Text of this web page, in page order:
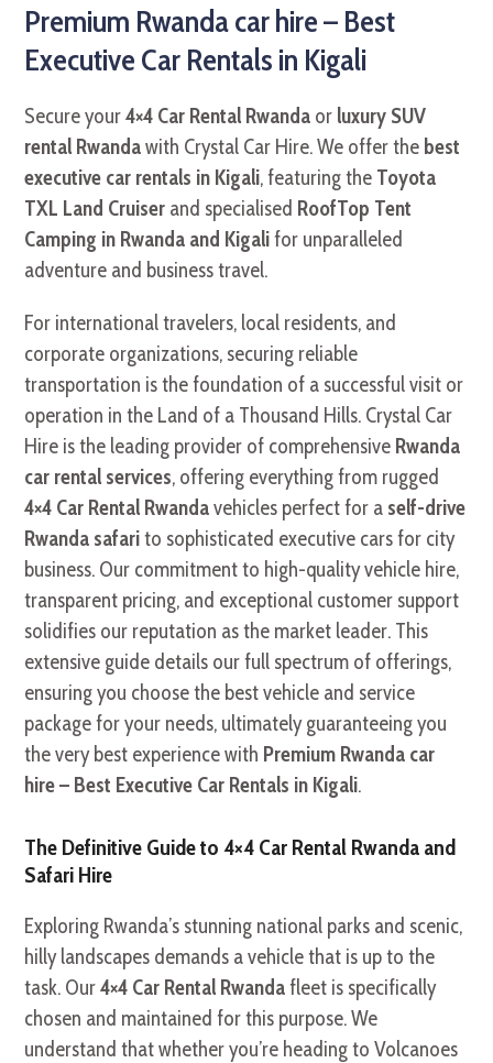
Premium Rwanda car hire – Best
Executive Car Rentals in Kigali
Secure your4×4 Car Rental Rwanda or luxury SUV
rental Rwandawith Crystal Car Hire. We offer the best
executive car rentals in Kigali, featuring the Toyota
TXL Land Cruiser and specialised RoofTop Tent
Camping in Rwanda and Kigalifor unparalleled
adventure and business travel.
For international travelers, local residents, and
corporate organizations, securing reliable
transportation is the foundation of a successful visit or
operation in the Land of a Thousand Hills. Crystal Car
Hire is the leading provider of comprehensive Rwanda
car rental services, offering everything from rugged
4×4 Car Rental Rwandavehicles perfect for a self-drive
Rwanda safarito sophisticated executive cars for city
business. Our commitment to high-quality vehicle hire,
transparent pricing, and exceptional customer support
solidifies our reputation as the market leader. This
extensive guide details our full spectrum of offerings,
ensuring you choose the best vehicle and service
package for your needs, ultimately guaranteeing you
the very best experience with Premium Rwanda car
hire – Best Executive Car Rentals in Kigali.
The Definitive Guide to 4×4 Car Rental Rwanda and
Safari Hire
Exploring Rwanda’s stunning national parks and scenic,
hilly landscapes demands a vehicle that is up to the
task. Our4×4 Car Rental Rwandafleet is specifically
chosen and maintained for this purpose. We
understand that whether you’re heading to Volcanoes